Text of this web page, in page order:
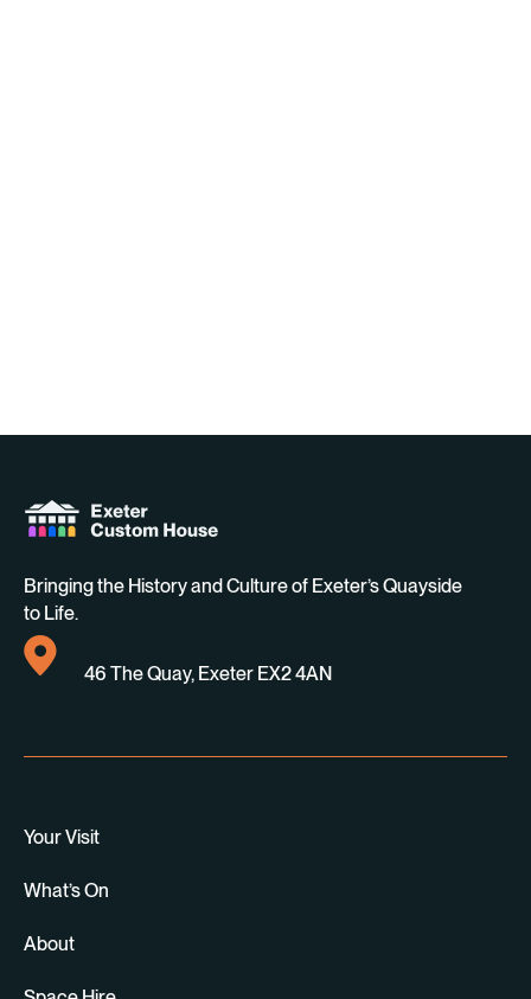
Bringing the History and Culture of Exeter’s Quayside
to Life.
46 The Quay, Exeter EX2 4AN
Your Visit
What’s On
About